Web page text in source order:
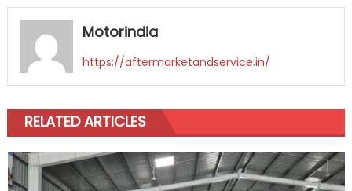
Motorindia
https://aftermarketandservice.in/
RELATED ARTICLES